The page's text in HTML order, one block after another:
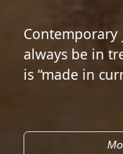
always be in
is “made in